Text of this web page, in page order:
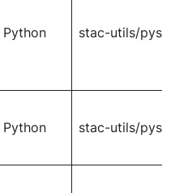
Python stac-utils/
Python stac-utils/